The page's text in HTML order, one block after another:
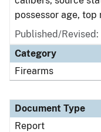
possessor age,
Published/
Category
Firearms
Document Type
Report